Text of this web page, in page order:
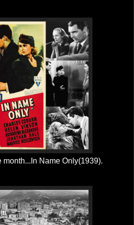
Name Only(1939).